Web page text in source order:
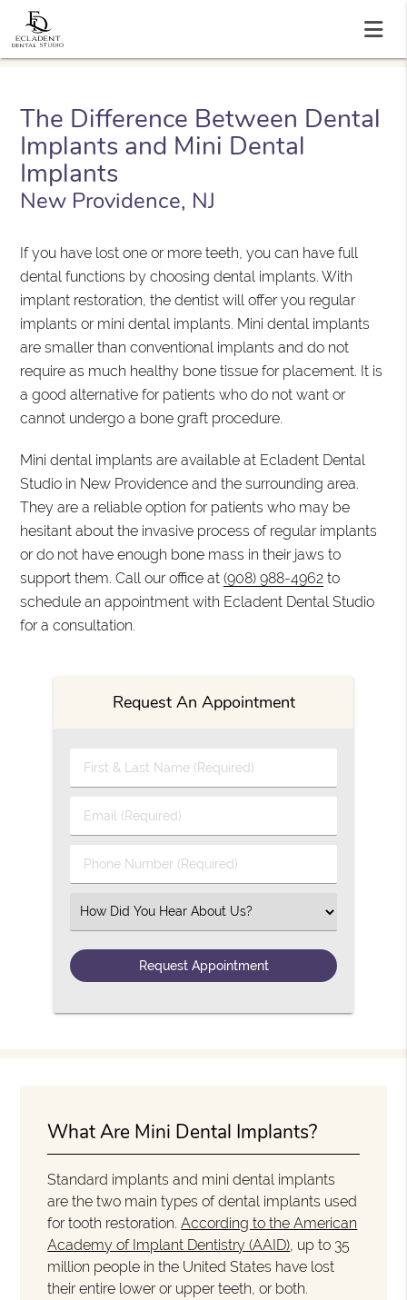
The Difference Between Dental
Implants and Mini Dental
Implants
New Providence, NJ
If you have lost one or more teeth, you can have full
dental functions by choosing dental implants. With
implant restoration, the dentist will offer you regular
implants or mini dental implants. Mini dental implants
are smaller than conventional implants and do not
require as much healthy bone tissue for placement. It is
a good alternative for patients who do not want or
cannot undergo a bone graft procedure.
Mini dental implants are available at Ecladent Dental
Studio in New Providence and the surrounding area.
They are a reliable option for patients who may be
hesitant about the invasive process of regular implants
or do not have enough bone mass in their jaws to
support them. Call our office at(908) 988-4962 to
schedule an appointment with Ecladent Dental Studio
for a consultation.
Request An Appointment
First & Last Name (Required)
Email (Required)
Phone Number (Required)
Select an Option
What Are Mini Dental Implants?
Standard implants and mini dental implants
are the two main types of dental implants used
for tooth restoration.According to the American
Academy of Implant Dentistry (AAID) , up to 35
million people in the United States have lost
their entire lower or upper teeth, or both.